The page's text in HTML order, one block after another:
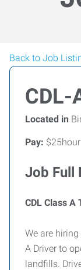
Back to Job
CDL-
Located in
Pay: $25hour
Job Full
CDL Class A
We are
A Driver to
landfills.